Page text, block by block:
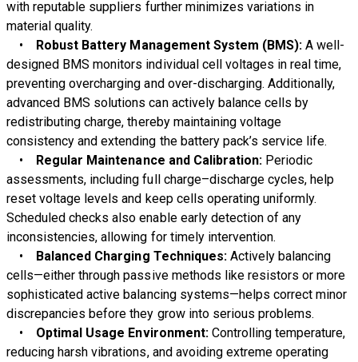
with reputable suppliers further minimizes variations in
material quality.
• Robust Battery Management System (BMS):A well-
designed BMS monitors individual cell voltages in real time,
preventing overcharging and over-discharging. Additionally,
advanced BMS solutions can actively balance cells by
redistributing charge, thereby maintaining voltage
consistency and extending the battery pack’s service life.
• Regular Maintenance and Calibration:Periodic
assessments, including full charge–discharge cycles, help
reset voltage levels and keep cells operating uniformly.
Scheduled checks also enable early detection of any
inconsistencies, allowing for timely intervention.
• Balanced Charging Techniques:Actively balancing
cells—either through passive methods like resistors or more
sophisticated active balancing systems—helps correct minor
discrepancies before they grow into serious problems.
• Optimal Usage Environment:Controlling temperature,
reducing harsh vibrations, and avoiding extreme operating